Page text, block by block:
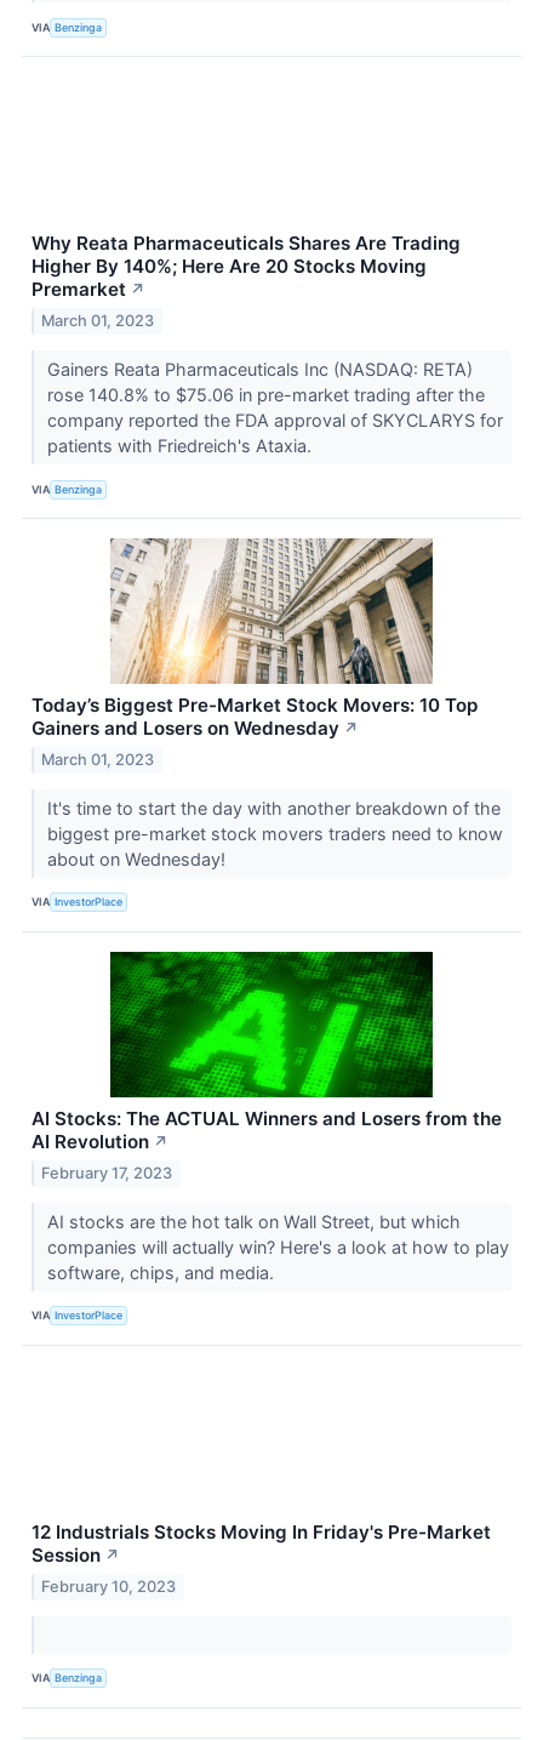
VIA Benzinga
Why Reata Pharmaceuticals Shares Are Trading
Higher By 140%; Here Are 20 Stocks Moving
Premarket ↗
March 01, 2023
Gainers Reata Pharmaceuticals Inc (NASDAQ: RETA)
rose 140.8% to $75.06 in pre-market trading after the
company reported the FDA approval of SKYCLARYS for
patients with Friedreich's Ataxia.
VIA Benzinga
Today’s Biggest Pre-Market Stock Movers: 10 Top
Gainers and Losers on Wednesday ↗
March 01, 2023
It's time to start the day with another breakdown of the
biggest pre-market stock movers traders need to know
about on Wednesday!
VIA InvestorPlace
AI Stocks: The ACTUAL Winners and Losers from the
AI Revolution ↗
February 17, 2023
AI stocks are the hot talk on Wall Street, but which
companies will actually win? Here's a look at how to play
software, chips, and media.
VIA InvestorPlace
12 Industrials Stocks Moving In Friday's Pre-Market
Session ↗
February 10, 2023
VIA Benzinga